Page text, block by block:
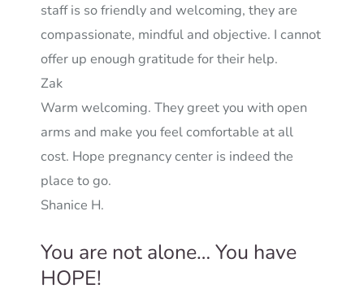
staff is so friendly and welcoming, they are
compassionate, mindful and objective. I cannot
offer up enough gratitude for their help.
Zak
Warm welcoming. They greet you with open
arms and make you feel comfortable at all
cost. Hope pregnancy center is indeed the
place to go.
Shanice H.
You are not alone… You have
HOPE!